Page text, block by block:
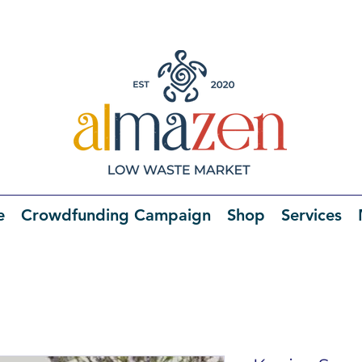
Crowdfunding Campaign Shop Services